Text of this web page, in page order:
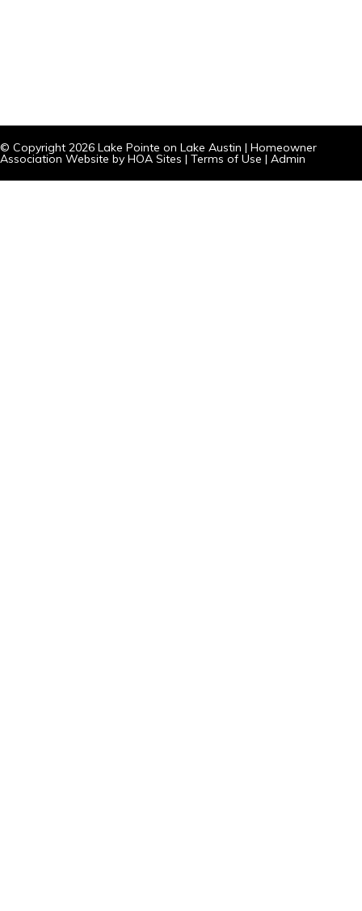
© Copyright 2026 Lake Pointe on Lake Austin | Homeowner
Association Website by HOA Sites | Terms of Use | Admin